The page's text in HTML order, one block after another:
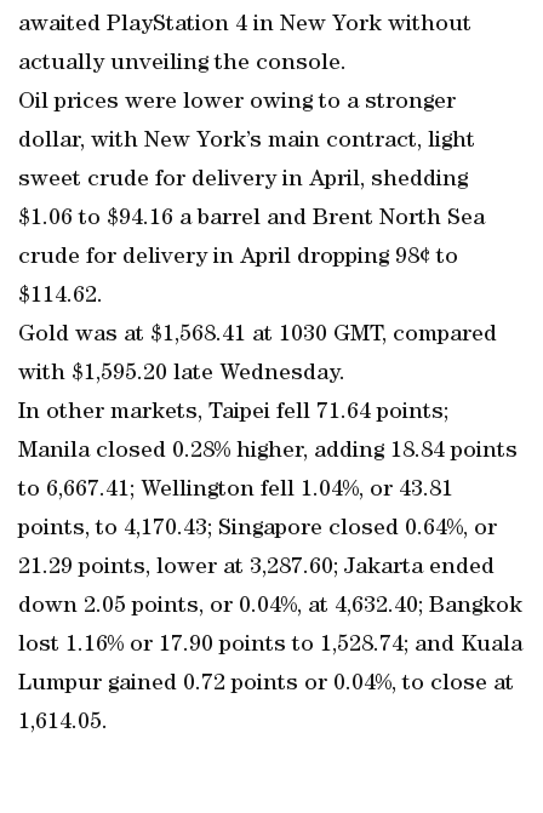
awaited PlayStation 4 in New York without
actually unveiling the console.
Oil prices were lower owing to a stronger
dollar, with New York’s main contract, light
sweet crude for delivery in April, shedding
$1.06 to $94.16 a barrel and Brent North Sea
crude for delivery in April dropping 98¢ to
$114.62.
Gold was at $1,568.41 at 1030 GMT, compared
with $1,595.20 late Wednesday.
In other markets, Taipei fell 71.64 points;
Manila closed 0.28% higher, adding 18.84 points
to 6,667.41; Wellington fell 1.04%, or 43.81
points, to 4,170.43; Singapore closed 0.64%, or
21.29 points, lower at 3,287.60; Jakarta ended
down 2.05 points, or 0.04%, at 4,632.40; Bangkok
lost 1.16% or 17.90 points to 1,528.74; and Kuala
Lumpur gained 0.72 points or 0.04%, to close at
1,614.05.